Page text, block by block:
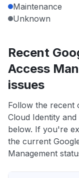
Maintenance
Unknown
Recent
Access
issues
Follow the recent
Cloud Identity
below. If you're
the current
Management